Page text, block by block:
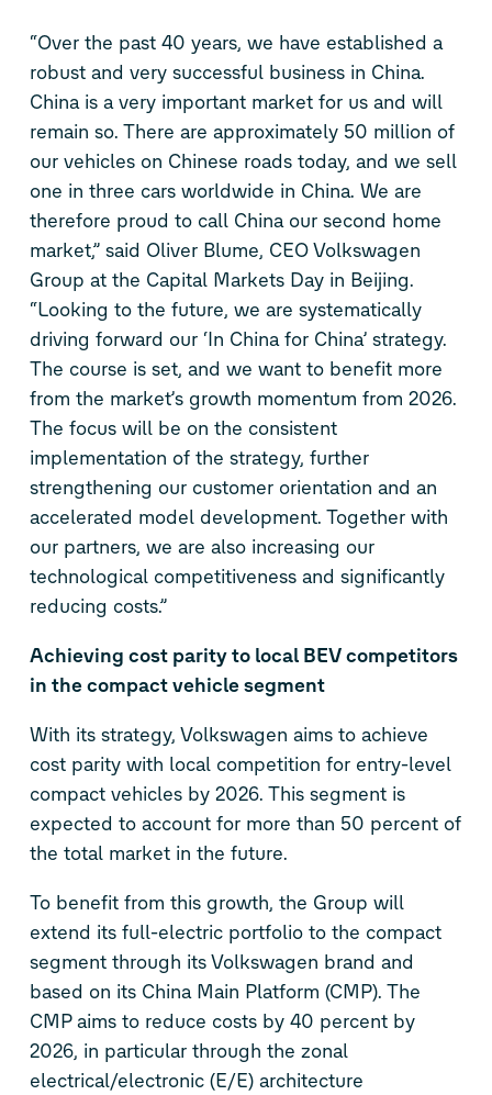
“Over the past 40 years, we have established a
robust and very successful business in China.
China is a very important market for us and will
remain so. There are approximately 50 million of
our vehicles on Chinese roads today, and we sell
one in three cars worldwide in China. We are
therefore proud to call China our second home
market,” said Oliver Blume, CEO Volkswagen
Group at the Capital Markets Day in Beijing.
“Looking to the future, we are systematically
driving forward our ‘In China for China’ strategy.
The course is set, and we want to benefit more
from the market’s growth momentum from 2026.
The focus will be on the consistent
implementation of the strategy, further
strengthening our customer orientation and an
accelerated model development. Together with
our partners, we are also increasing our
technological competitiveness and significantly
reducing costs.”
Achieving cost parity to local BEV competitors
in the compact vehicle segment
With its strategy, Volkswagen aims to achieve
cost parity with local competition for entry-level
compact vehicles by 2026. This segment is
expected to account for more than 50 percent of
the total market in the future.
To benefit from this growth, the Group will
extend its full-electric portfolio to the compact
segment through its Volkswagen brand and
based on its China Main Platform (CMP). The
CMP aims to reduce costs by 40 percent by
2026, in particular through the zonal
electrical/electronic (E/E) architecture